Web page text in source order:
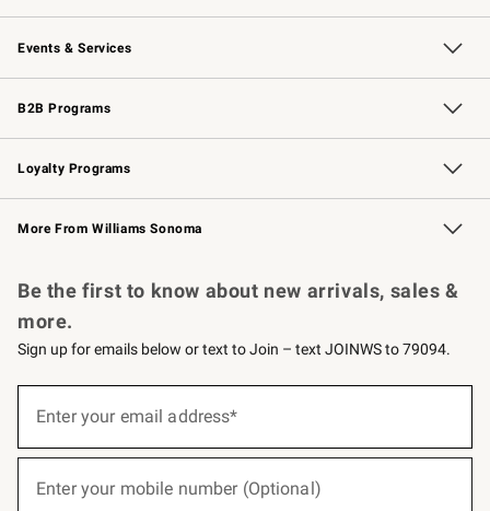
Our Story Williams-Sonoma Inc.
Careers
Store Locator
Events & Services
Wedding & Gift Registry Free Design Services
Events Knife Sharpening
Gift Cards
B2B Programs
B2B Overview Contract
Trade Professional Chefs
Corporate Gifting
Loyalty Programs
Williams Sonoma Credit Card Key Rewards
Williams Sonoma Reserve
More From Williams Sonoma
Be the first to know about new arrivals, sales &
more.
Sign up for emails below or text to Join – text JOINWS to 79094.
below
Enter your email address*
Enter your mobile number (Optional)